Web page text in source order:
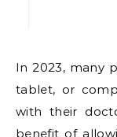
In 2023, many people have used their smartphone,
tablet, or
with their
benefit of